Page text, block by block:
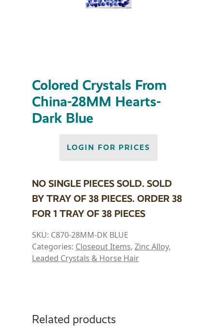
Colored Crystals From
China-28MM Hearts-
Dark Blue
LOGIN FOR PRICES
NO SINGLE PIECES SOLD. SOLD
BY TRAY OF 38 PIECES. ORDER 38
FOR 1 TRAY OF 38 PIECES
SKU: C870-28MM-DK BLUE
Categories: Closeout Items, Zinc Alloy,
Leaded Crystals & Horse Hair
Related products